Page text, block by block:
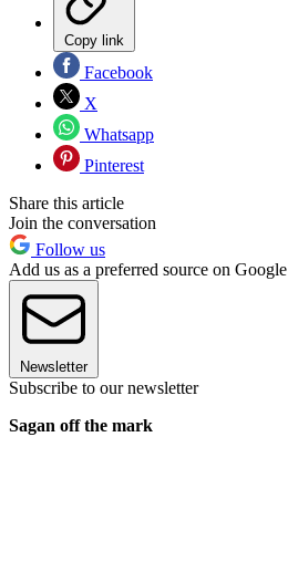
Copy link
Facebook
X
Whatsapp
Pinterest
Share this article
Join the conversation
Follow us
Add us as a preferred source on Google
Newsletter
Subscribe to our newsletter
Sagan off the mark